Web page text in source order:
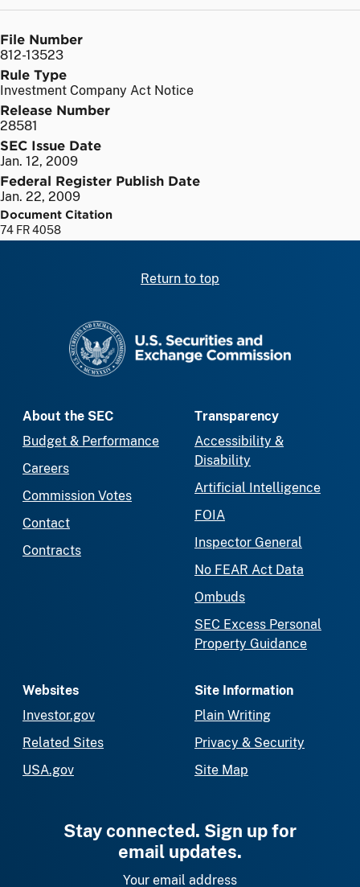
File Number
812-13523
Rule Type
Investment Company Act Notice
Release Number
28581
SEC Issue Date
Jan. 12, 2009
Federal Register Publish Date
Jan. 22, 2009
Document Citation
74 FR 4058
Return to top
About the SEC
Budget & Performance
Careers
Commission Votes
Contact
Contracts
Transparency
Accessibility &
Disability
Artificial Intelligence
FOIA
Inspector General
No FEAR Act Data
Ombuds
SEC Excess Personal
Property Guidance
Websites
Investor.gov
Related Sites
USA.gov
Site Information
Plain Writing
Privacy & Security
Site Map
Stay connected. Sign up for
email updates.
Your email address